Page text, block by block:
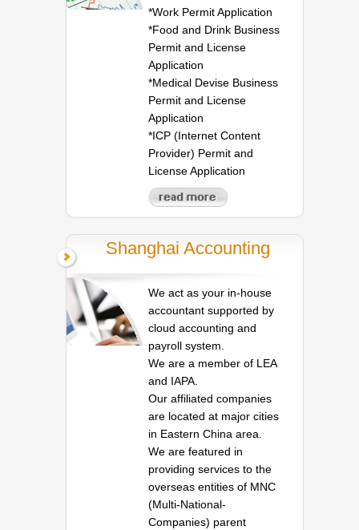
*Work Permit Application
*Food and Drink Business
Permit and License
Application
*Medical Devise Business
Permit and License
Application
*ICP (Internet Content
Provider) Permit and
License Application
Shanghai Accounting
We act as your in-house
accountant supported by
cloud accounting and
payroll system.
We are a member of LEA
and IAPA.
Our affiliated companies
are located at major cities
in Eastern China area.
We are featured in
providing services to the
overseas entities of MNC
(Multi-National-
Companies) parent